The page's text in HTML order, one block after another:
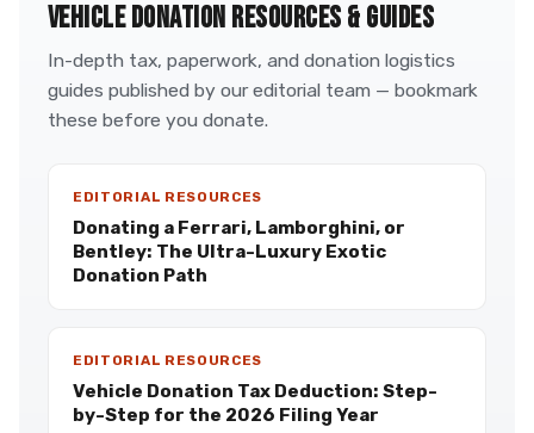
VEHICLE DONATION RESOURCES & GUIDES
In-depth tax, paperwork, and donation logistics
guides published by our editorial team — bookmark
these before you donate.
EDITORIAL RESOURCES
Donating a Ferrari, Lamborghini, or
Bentley: The Ultra-Luxury Exotic
Donation Path
EDITORIAL RESOURCES
Vehicle Donation Tax Deduction: Step-
by-Step for the 2026 Filing Year